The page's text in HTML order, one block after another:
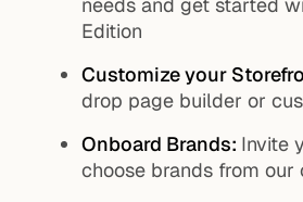
Edition
Customize your
drop page builder or
Onboard Brands: Invite
choose brands from our